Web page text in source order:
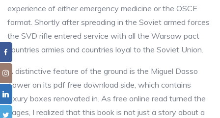
experience of either emergency medicine or the OSCE
format. Shortly after spreading in the Soviet armed forces
the SVD rifle entered service with all the Warsaw pact
countries armies and countries loyal to the Soviet Union.
A distinctive feature of the ground is the Miguel Dasso
Tower on its pdf free download side, which contains
luxury boxes renovated in. As free online read turned the
pages, I realized that this book is not just a story about a